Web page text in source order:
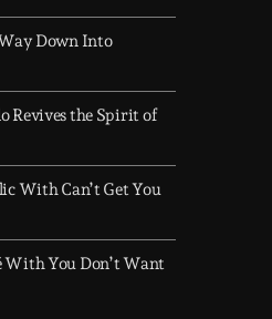
Down Into
Revives the Spirit of
With Can’t Get You
With You Don’t Want